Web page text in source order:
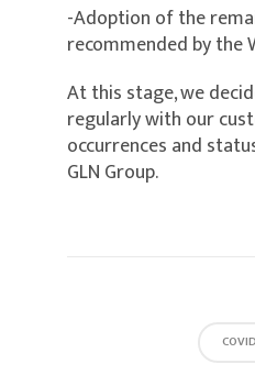
-Adoption of the
recommended by the
At this stage, we
regularly with our
occurrences and
GLN Group.